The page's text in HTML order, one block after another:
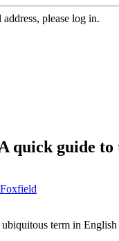
please log in.
quick guide
term in